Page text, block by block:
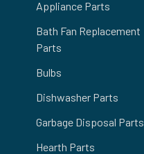
Appliance Parts
Bath Fan Replacement
Parts
Bulbs
Dishwasher Parts
Garbage Disposal Parts
Hearth Parts